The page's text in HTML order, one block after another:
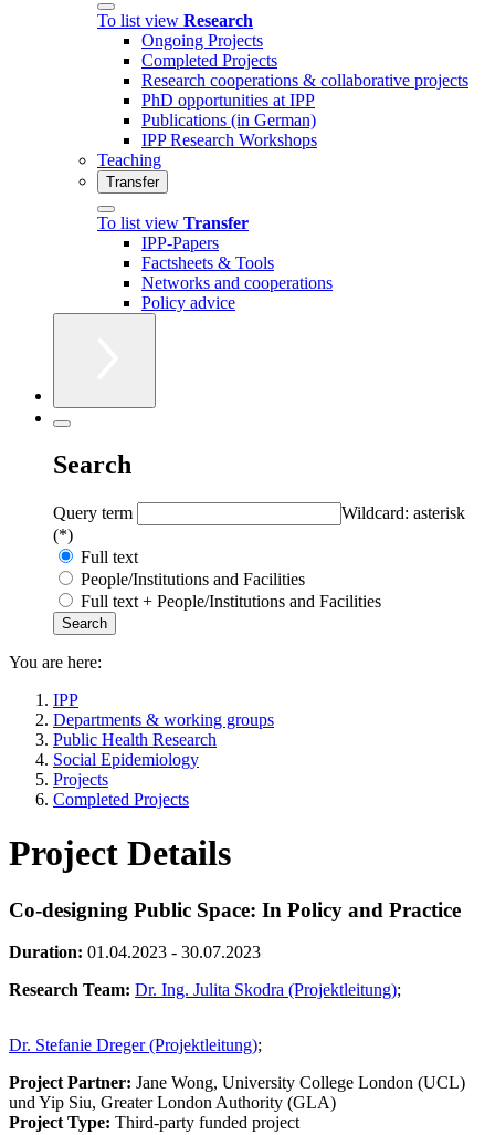
To list view Research
Ongoing Projects
Completed Projects
Research cooperations & collaborative projects
PhD opportunities at IPP
Publications (in German)
IPP Research Workshops
Teaching
Transfer
To list view Transfer
IPP-Papers
Factsheets & Tools
Networks and cooperations
Policy advice
Search
Query term
Wildcard: asterisk
(*)
Full text
People/Institutions and Facilities
Full text + People/Institutions and Facilities
You are here:
IPP
Departments & working groups
Public Health Research
Social Epidemiology
Projects
Completed Projects
Project Details
Co-designing Public Space: In Policy and Practice
Duration: 01.04.2023 - 30.07.2023
Research Team: Dr. Ing. Julita Skodra (Projektleitung);
Dr. Stefanie Dreger (Projektleitung);
Project Partner: Jane Wong, University College London (UCL)
und Yip Siu, Greater London Authority (GLA)
Project Type: Third-party funded project